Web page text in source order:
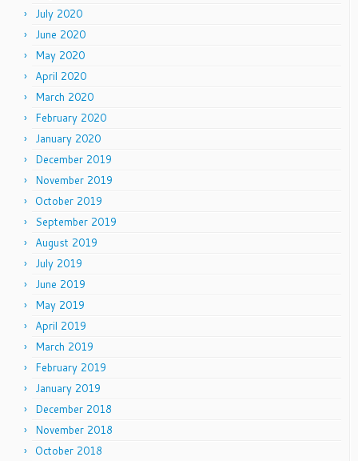
July 2020
June 2020
May 2020
April 2020
March 2020
February 2020
January 2020
December 2019
November 2019
October 2019
September 2019
August 2019
July 2019
June 2019
May 2019
April 2019
March 2019
February 2019
January 2019
December 2018
November 2018
October 2018